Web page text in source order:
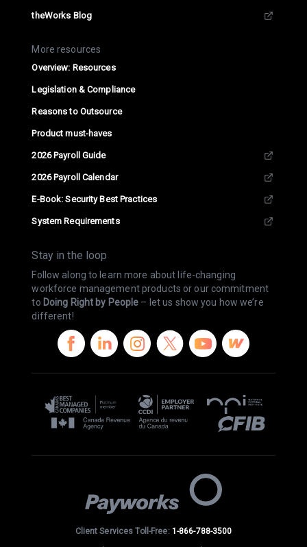
theWorks Blog
More resources
Overview: Resources
Legislation & Compliance
Reasons to Outsource
Product must-haves
2026 Payroll Guide
2026 Payroll Calendar
E-Book: Security Best Practices
System Requirements
Stay in the loop
Follow along to learn more about life-changing
workforce management products or our commitment
to Doing Right by People – let us show you how we’re
different!
Client Services Toll-Free: 1-866-788-3500